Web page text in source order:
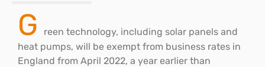
G
reen technology, including solar panels and
heat pumps, will be exempt from business rates in
England from April 2022, a year earlier than